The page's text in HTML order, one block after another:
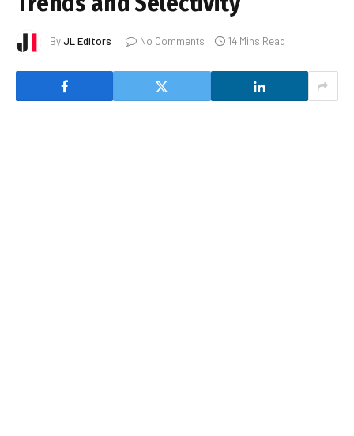
ByJL Editors No Comments 14 Mins Read